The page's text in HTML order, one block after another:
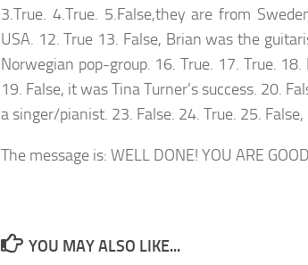
3.True. 4.True. 5.False,they are from
USA. 12. True 13. False, Brian was the
Norwegian pop-group. 16. True. 17. True.
19. False, it was Tina Turner’s success. 20.
a singer/pianist. 23. False. 24. True. 25. False,
The message is: WELL DONE! YOU ARE
YOU MAY ALSO LIKE...